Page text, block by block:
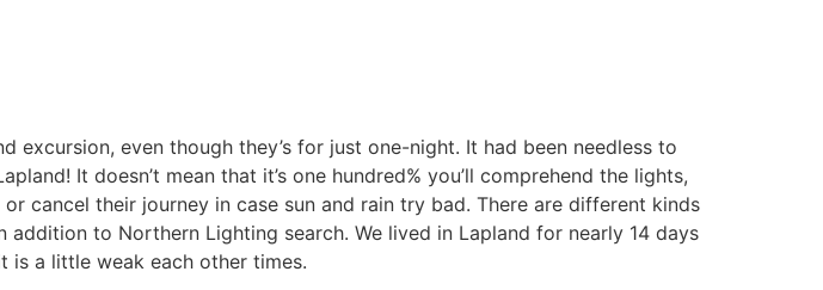
even though they’s for just one-night. It had been needless to
It doesn’t mean that it’s one hundred% you’ll comprehend the lights,
cancel their journey in case sun and rain try bad. There are different kinds
to Northern Lighting search. We lived in Lapland for nearly 14 days
is a little weak each other times.